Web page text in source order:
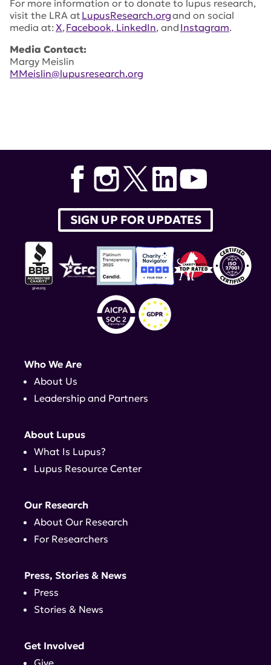
For more information or to donate to lupus research,
visit the LRA at LupusResearch.organd on social
media at: X, Facebook, LinkedIn, and Instagram.
Media Contact:
Margy Meislin
MMeislin@lupusresearch.org
SIGN UP FOR UPDATES
Who We Are
About Us
Leadership and Partners
About Lupus
What Is Lupus?
Lupus Resource Center
Our Research
About Our Research
For Researchers
Press, Stories & News
Press
Stories & News
Get Involved